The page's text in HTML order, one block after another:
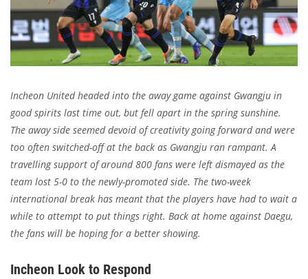
Incheon United headed into the away game against Gwangju in
good spirits last time out, but fell apart in the spring sunshine.
The away side seemed devoid of creativity going forward and were
too often switched-off at the back as Gwangju ran rampant. A
travelling support of around 800 fans were left dismayed as the
team lost 5-0 to the newly-promoted side. The two-week
international break has meant that the players have had to wait a
while to attempt to put things right. Back at home against Daegu,
the fans will be hoping for a better showing.
Incheon Look to Respond